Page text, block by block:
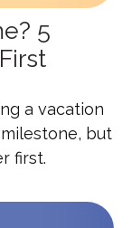
5
a vacation
but
first.